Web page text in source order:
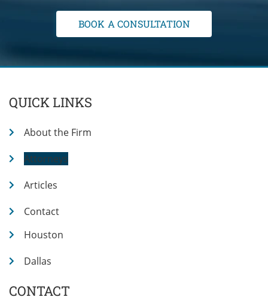
QUICK LINKS
About the Firm
Attorneys
Articles
Contact
Houston
Dallas
CONTACT